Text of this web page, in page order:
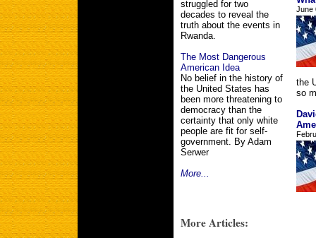
struggled for two
decades to reveal the
truth about the events in
Rwanda.
The Most Dangerous
American Idea
No belief in the history of
the United States has
been more threatening to
democracy than the
certainty that only white
people are fit for self-
government. By Adam
Serwer
More...
June
the
so
More Articles: